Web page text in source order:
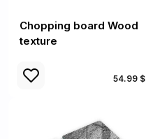
Chopping board Wood
texture
54.99 $